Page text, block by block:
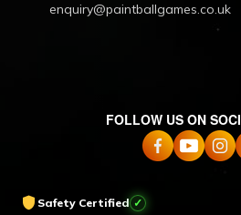
enquiry@paintballgames.co.uk
FOLLOW US ON
shield Safety Certified ✓